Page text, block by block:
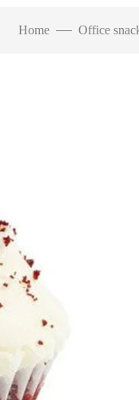
Home Office